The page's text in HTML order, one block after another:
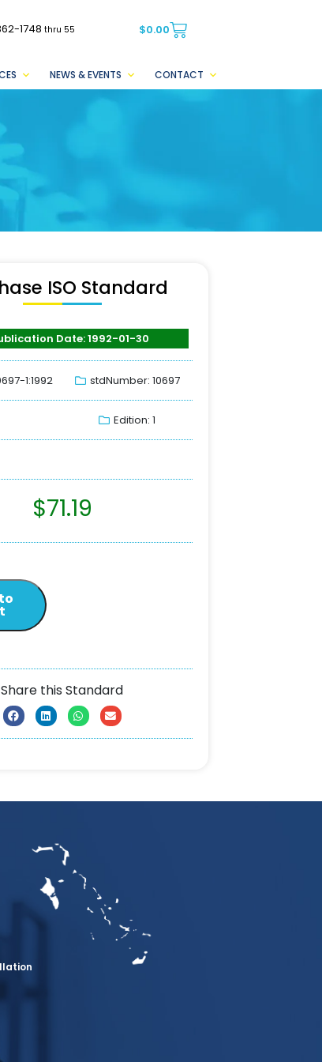
1748thru 55 $0.00
NEWS & EVENTS CONTACT
ISO Standard
Date: 1992-01-30
1:1992 stdNumber: 10697
Edition: 1
$71.19
Share this Standard